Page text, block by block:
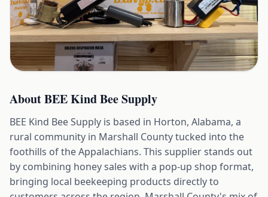
AboutBEE Kind Bee Supply
BEE Kind Bee Supply is based in Horton, Alabama, a
rural community in Marshall County tucked into the
foothills of the Appalachians. This supplier stands out
by combining honey sales with a pop-up shop format,
bringing local beekeeping products directly to